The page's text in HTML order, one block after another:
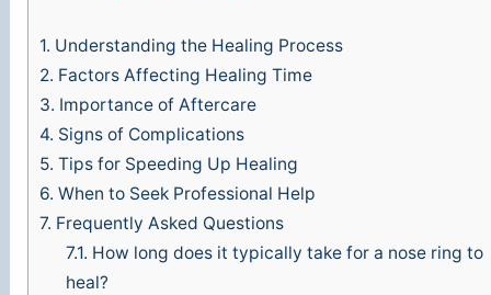
y
V
i
1. Understanding the Healing Process
2. Factors Affecting Healing Time
3. Importance of Aftercare
4. Signs of Complications
5. Tips for Speeding Up Healing
6. When to Seek Professional Help
7. Frequently Asked Questions
7.1. How long does it typically take for a nose ring to
heal?